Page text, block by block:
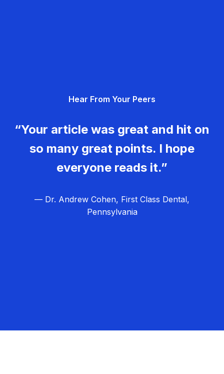
Hear From Your Peers
“Your article was great and hit on
so many great points. I hope
everyone reads it.”
— Dr. Andrew Cohen, First Class Dental,
Pennsylvania